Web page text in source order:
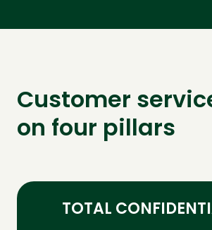
Customer
on four pillars
TOTAL